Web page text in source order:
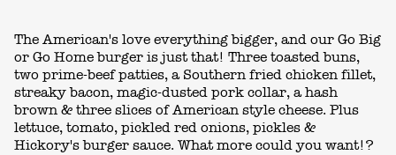
The American's love everything bigger, and our Go Big
or Go Home burger is just that! Three toasted buns,
two prime-beef patties, a Southern fried chicken fillet,
streaky bacon, magic-dusted pork collar, a hash
brown & three slices of American style cheese. Plus
lettuce, tomato, pickled red onions, pickles &
Hickory's burger sauce. What more could you want!?